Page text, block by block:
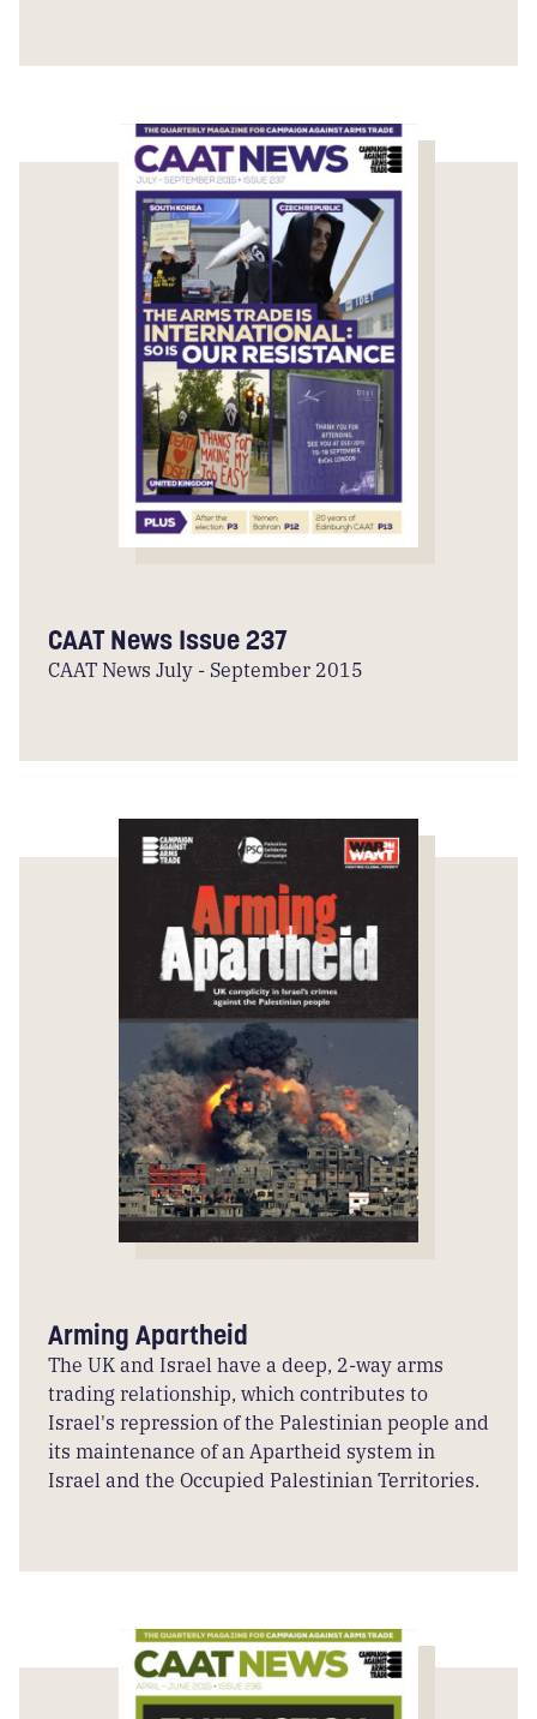
CAAT News Issue 237
CAAT News July - September 2015
Arming Apartheid
The UK and Israel have a deep, 2-way arms
trading relationship, which contributes to
Israel's repression of the Palestinian people and
its maintenance of an Apartheid system in
Israel and the Occupied Palestinian Territories.